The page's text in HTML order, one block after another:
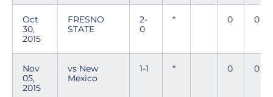
Oct
30,
2015
FRESNO
STATE
2-
0
* 0 0
Nov
05,
2015
vs New
Mexico
1-1 * 0 0